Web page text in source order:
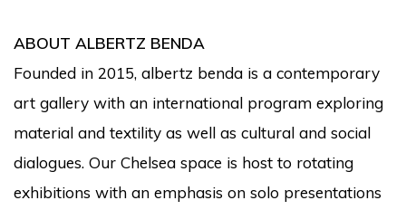
ABOUT ALBERTZ BENDA
Founded in 2015, albertz benda is a contemporary
art gallery with an international program exploring
material and textility as well as cultural and social
dialogues. Our Chelsea space is host to rotating
exhibitions with an emphasis on solo presentations